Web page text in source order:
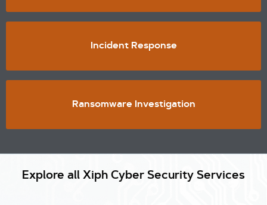
Incident Response
Ransomware Investigation
Explore all Xiph Cyber Security Services